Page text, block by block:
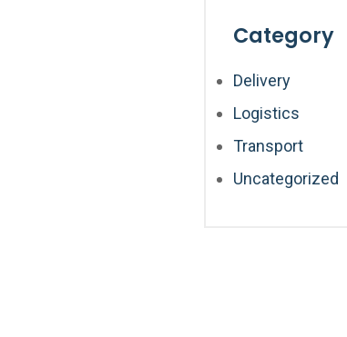
Category
Delivery
Logistics
Transport
Uncategorized